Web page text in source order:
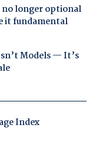
longer optional
it fundamental
Models — It’s
Index